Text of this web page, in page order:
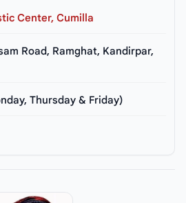
Center, Cumilla
Road, Ramghat, Kandirpar,
Thursday & Friday)